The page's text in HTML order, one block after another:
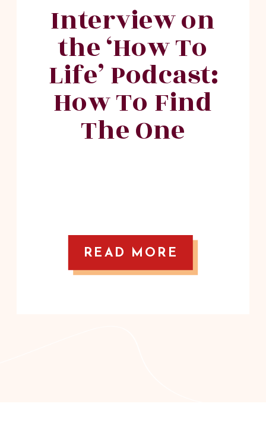
READ MORE
Interview on
the ‘How To
Life’ Podcast:
How To Find
The One